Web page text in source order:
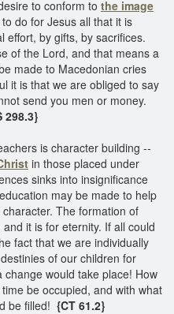
to conform to the image
do for Jesus all that it is
effort, by gifts, by sacrifices.
of the Lord, and that means a
made to Macedonian cries
it is that we are obliged to say
send you men or money.
298.3}
is character building --
in those placed under
sinks into insignificance
may be made to help
The formation of
it is for eternity. If all could
fact that we are individually
of our children for
change would take place! How
be occupied, and with what
be filled! {CT 61.2}